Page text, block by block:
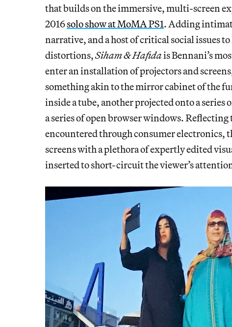
that builds on the immersive, multi-screen
2016solo show at MoMA PS1. Adding
narrative, and a host of critical social issues
distortions,Siham & Hafidais Bennani’s
enter an installation of projectors and
something akin to the mirror cabinet of the
inside a tube, another projected onto a
a series of open browser windows.
encountered through consumer electronics,
screens with a plethora of expertly edited
inserted to short-circuit the viewer’s